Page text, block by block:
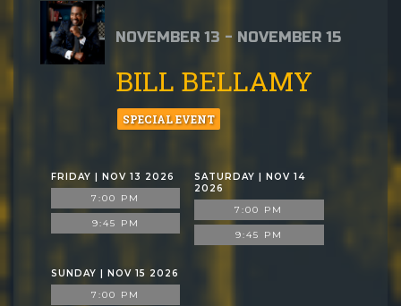
NOVEMBER 13 - NOVEMBER 15
BILL BELLAMY
SPECIAL EVENT
FRIDAY | NOV 13 2026
7:00 PM
9:45 PM
SATURDAY | NOV 14
2026
7:00 PM
9:45 PM
SUNDAY | NOV 15 2026
7:00 PM